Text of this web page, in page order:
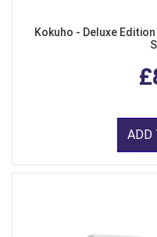
Kokuho - Deluxe
ADD